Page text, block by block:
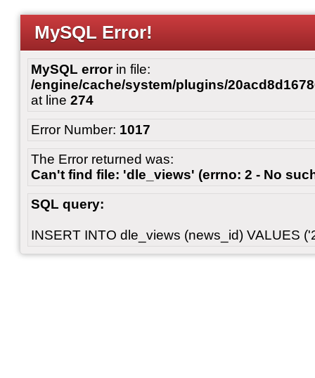
MySQL Error!
MySQL errorin file:
/engine/cache/system/plugins/
at line 274
Error Number: 1017
The Error returned was:
Can't find file: 'dle_views' (errno: 2 - No
SQL query:
INSERT INTO dle_views (news_id) VALUES